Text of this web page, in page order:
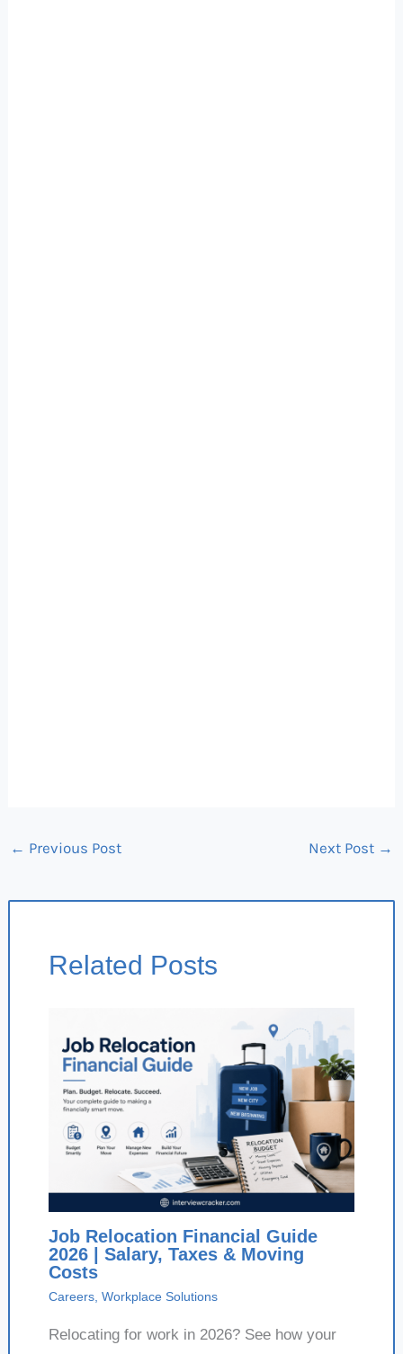
← Previous Post Next Post →
Related Posts
Job Relocation Financial Guide
2026 | Salary, Taxes & Moving
Costs
Careers, Workplace Solutions
Relocating for work in 2026? See how your